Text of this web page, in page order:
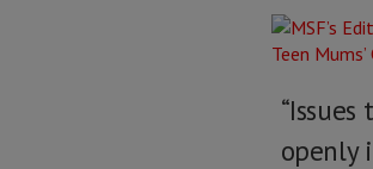
openly